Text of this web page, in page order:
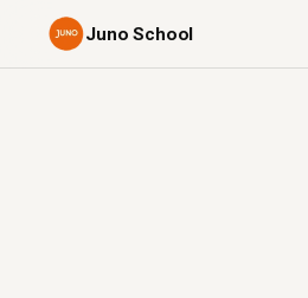
Juno School